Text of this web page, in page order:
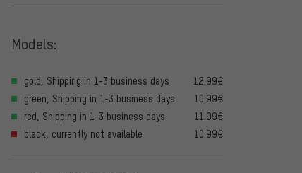
Models:
gold, Shipping in 1-3 business days
12.99€
green, Shipping in 1-3 business days
10.99€
red, Shipping in 1-3 business days
11.99€
black, currently not available
10.99€